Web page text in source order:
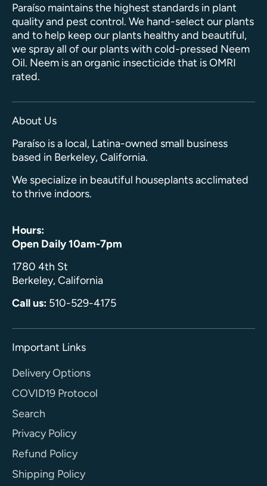
Paraíso maintains the highest standards in plant
quality and pest control. We hand-select our plants
and to help keep our plants healthy and beautiful,
we spray all of our plants with cold-pressed Neem
Oil. Neem is an organic insecticide that is OMRI
rated.
About Us
Paraíso is a local, Latina-owned small business
based in Berkeley, California.
We specialize in beautiful houseplants acclimated
to thrive indoors.
Hours:
Open Daily 10am-7pm
1780 4th St
Berkeley, California
Call us: 510-529-4175
Important Links
Delivery Options
COVID19 Protocol
Search
Privacy Policy
Refund Policy
Shipping Policy